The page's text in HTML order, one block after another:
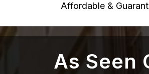
Affordable &
As Seen